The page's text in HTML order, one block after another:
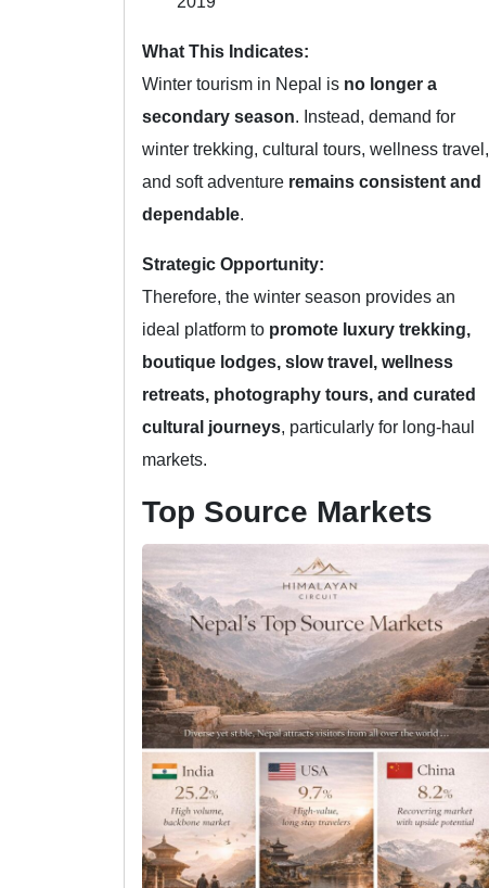
What This Indicates:
Winter tourism in Nepal is no longer a
secondary season. Instead, demand for
winter trekking, cultural tours, wellness travel,
and soft adventure remains consistent and
dependable.
Strategic Opportunity:
Therefore, the winter season provides an
ideal platform to promote luxury trekking,
boutique lodges, slow travel, wellness
retreats, photography tours, and curated
cultural journeys, particularly for long-haul
markets.
Top Source Markets